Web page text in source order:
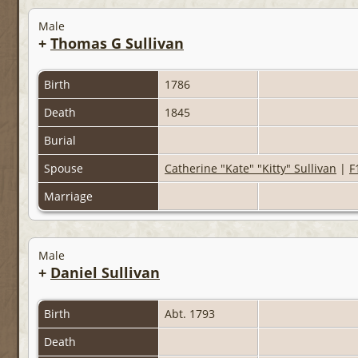
Male
+ Thomas G Sullivan
Birth
1786
Death
1845
Burial
Spouse
Catherine "Kate" "Kitty" Sullivan |
Marriage
Male
+ Daniel Sullivan
Birth
Abt. 1793
Death